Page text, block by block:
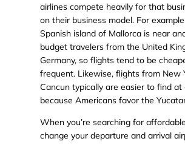
airlines compete heavily for that
on their business model. For
Spanish island of Mallorca is near
budget travelers from the United
Germany, so flights tend to be
frequent. Likewise, flights from New
Cancun typically are easier to find at
because Americans favor the
When you’re searching for
change your departure and arrival